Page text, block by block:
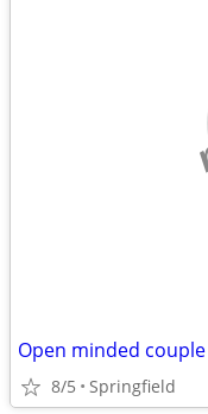
Open minded
8/5 Springfield